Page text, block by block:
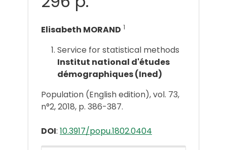
Elisabeth MORAND 1
Service for statistical methods
Institut national d'études
démographiques (Ined)
Population (English edition), vol. 73,
n°2, 2018, p. 386-387.
DOI: 10.3917/popu.1802.0404